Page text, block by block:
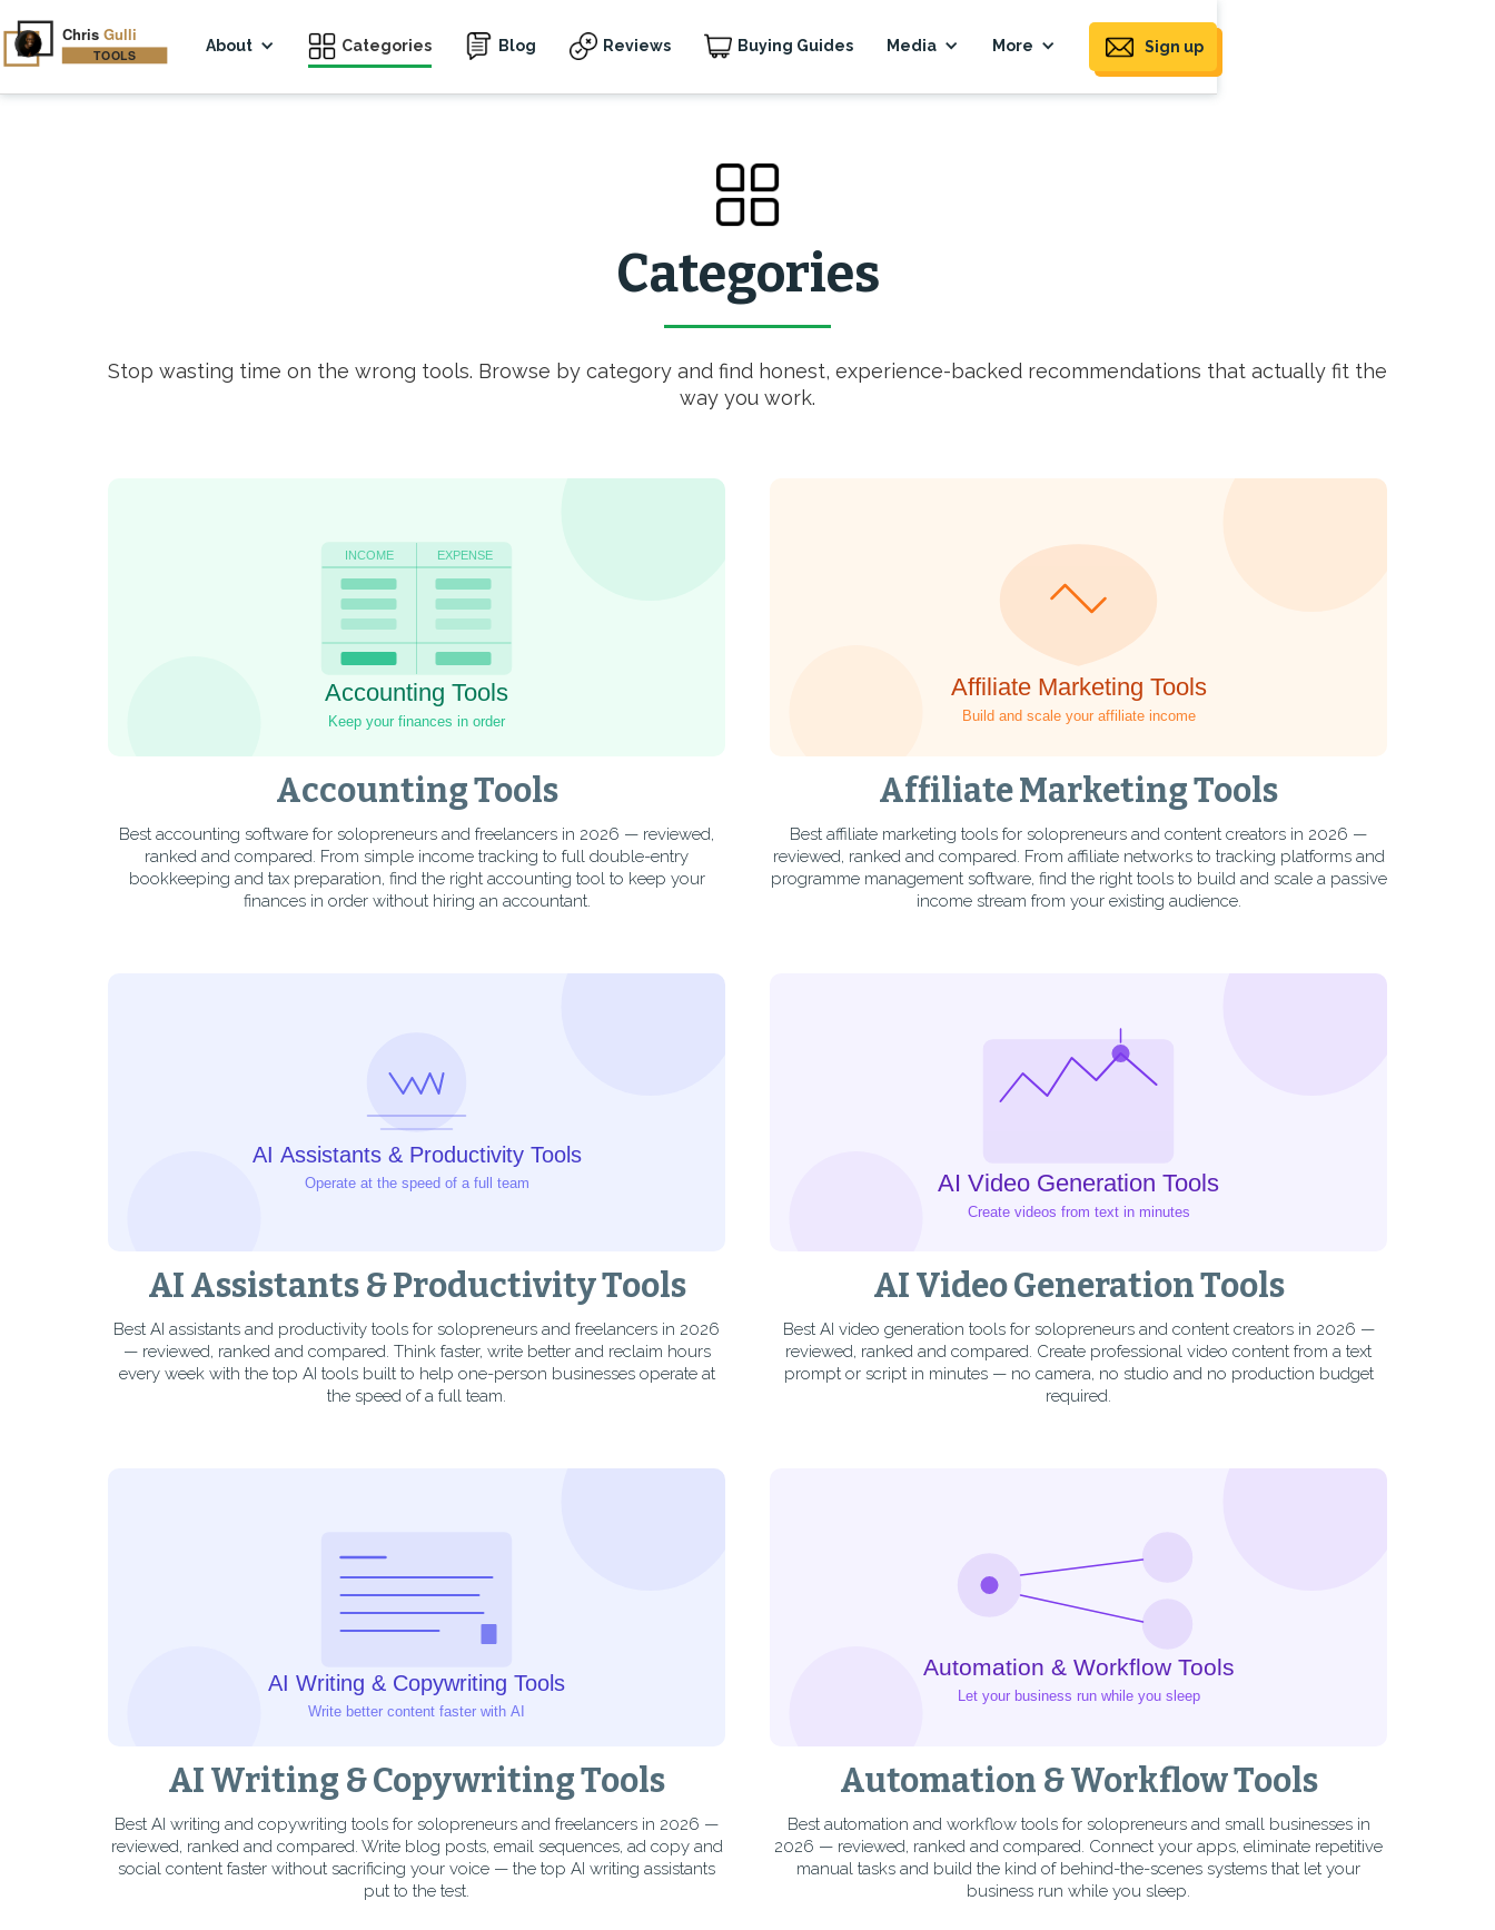
About Categories Blog Reviews Buying Guides Media More Sign up
Categories
Stop wasting time on the wrong tools. Browse by category and find honest, experience-backed recommendations that actually fit the
way you work.
Accounting Tools
Best accounting software for solopreneurs and freelancers in 2026 — reviewed,
ranked and compared. From simple income tracking to full double-entry
bookkeeping and tax preparation, find the right accounting tool to keep your
finances in order without hiring an accountant.
Affiliate Marketing Tools
Best affiliate marketing tools for solopreneurs and content creators in 2026 —
reviewed, ranked and compared. From affiliate networks to tracking platforms and
programme management software, find the right tools to build and scale a passive
income stream from your existing audience.
AI Assistants & Productivity Tools
Best AI assistants and productivity tools for solopreneurs and freelancers in 2026
— reviewed, ranked and compared. Think faster, write better and reclaim hours
every week with the top AI tools built to help one-person businesses operate at
the speed of a full team.
AI Video Generation Tools
Best AI video generation tools for solopreneurs and content creators in 2026 —
reviewed, ranked and compared. Create professional video content from a text
prompt or script in minutes — no camera, no studio and no production budget
required.
AI Writing & Copywriting Tools
Best AI writing and copywriting tools for solopreneurs and freelancers in 2026 —
reviewed, ranked and compared. Write blog posts, email sequences, ad copy and
social content faster without sacrificing your voice — the top AI writing assistants
put to the test.
Automation & Workflow Tools
Best automation and workflow tools for solopreneurs and small businesses in
2026 — reviewed, ranked and compared. Connect your apps, eliminate repetitive
manual tasks and build the kind of behind-the-scenes systems that let your
business run while you sleep.